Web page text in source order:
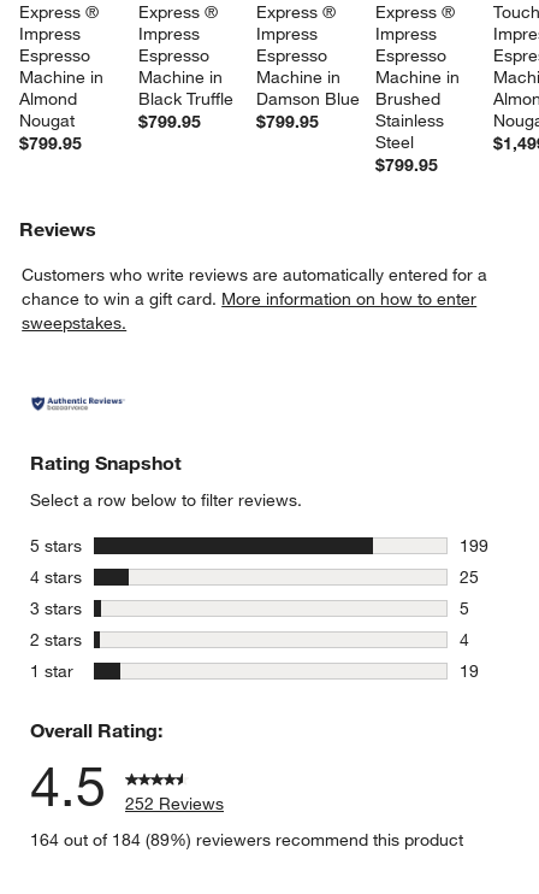
Express ®
Impress
Espresso
Machine in
Almond
Nougat
$799.95
Express ®
Impress
Espresso
Machine in
Black Truffle
$799.95
Express ®
Impress
Espresso
Machine in
Damson Blue
$799.95
Express ®
Impress
Espresso
Machine in
Brushed
Stainless
Steel
$799.95
Reviews
Customers who write reviews are automatically entered for a
chance to win a gift card. More information on how to enter
sweepstakes.
Rating Snapshot
Select a row below to filter reviews.
5 stars
199
199
4 stars
25
25
3 stars stars
5
5
2 stars stars
4
4 reviews
1 star
19
Overall Rating:
4.5
252 Reviews
164 out of 184 (89%) reviewers recommend this product